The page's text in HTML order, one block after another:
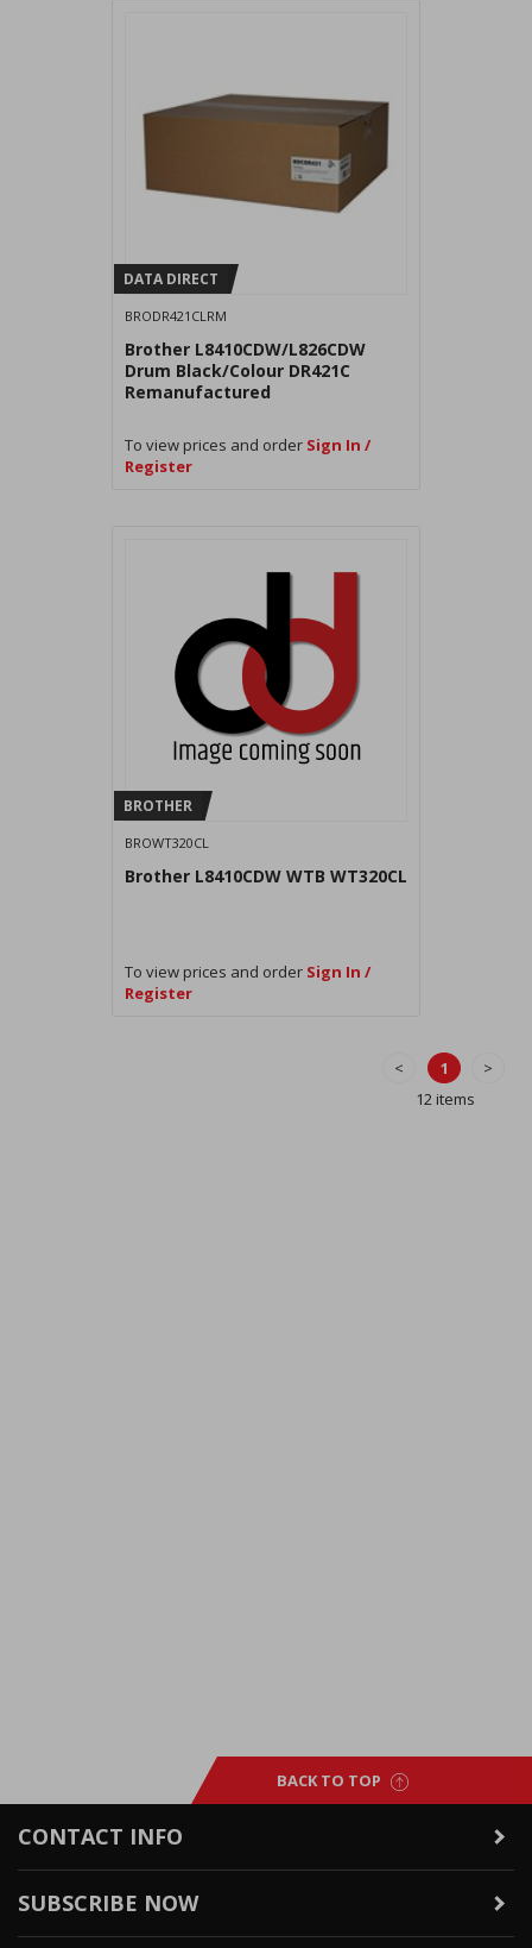
DATA DIRECT
BRODR421CLRM
Brother L8410CDW/L826CDW
Drum Black/Colour DR421C
Remanufactured
To view prices and order Sign In /
Register
BROTHER
BROWT320CL
Brother L8410CDW WTB WT320CL
To view prices and order Sign In /
Register
< 1
>
12 items
BACK TO TOP
CONTACT INFO
SUBSCRIBE NOW